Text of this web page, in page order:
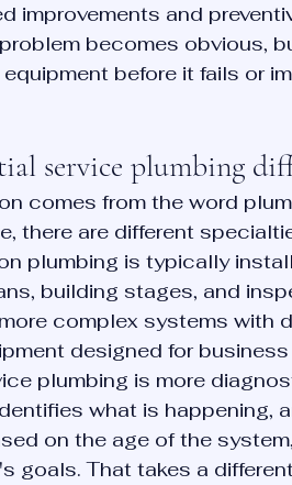
improvements and
becomes obvious,
before it fails or
service plumbing
comes from the word
there are different
plumbing is typically
building stages, and
complex systems with
designed for
plumbing is more
what is happening,
on the age of the
goals. That takes a